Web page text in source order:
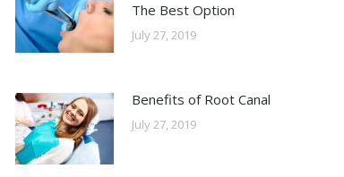
The Best Option
July 27, 2019
Benefits of Root Canal
July 27, 2019